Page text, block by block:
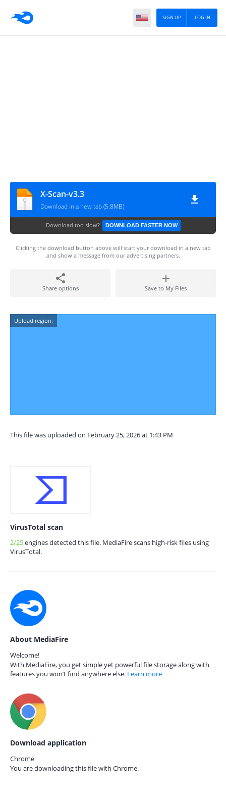
LOG IN
SIGN UP
X-Scan-v3.3
Download in a new tab (5.8MB)
Download too slow? DOWNLOAD FASTER NOW
Clicking the download button above will start your download in a new tab
and show a message from our advertising partners.
Share options Save to My Files
Upload region:
This file was uploaded on February 25, 2026 at 1:43 PM
VirusTotal scan
2/25engines detected this file. MediaFire scans high-risk files using
VirusTotal.
About MediaFire
Welcome!
With MediaFire, you get simple yet powerful file storage along with
features you won’t find anywhere else. Learn more
Download application
Chrome
You are downloading this file with Chrome.